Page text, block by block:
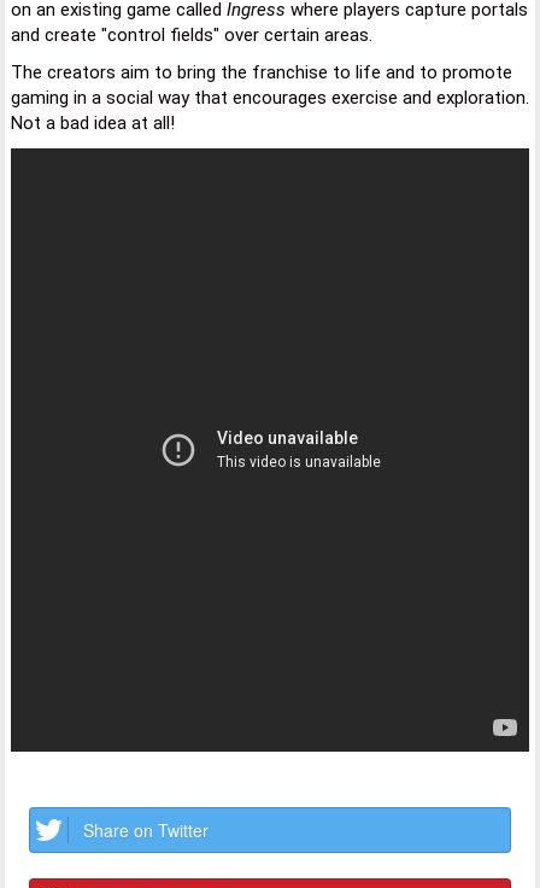
on an existing game called Ingress where players capture portals
and create "control fields" over certain areas.
The creators aim to bring the franchise to life and to promote
gaming in a social way that encourages exercise and exploration.
Not a bad idea at all!
Share on Twitter